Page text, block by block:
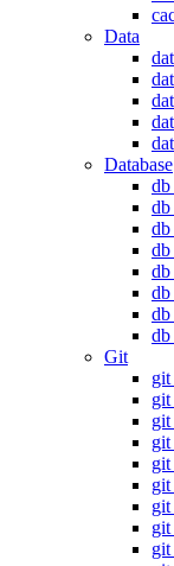
Data
Database
Git